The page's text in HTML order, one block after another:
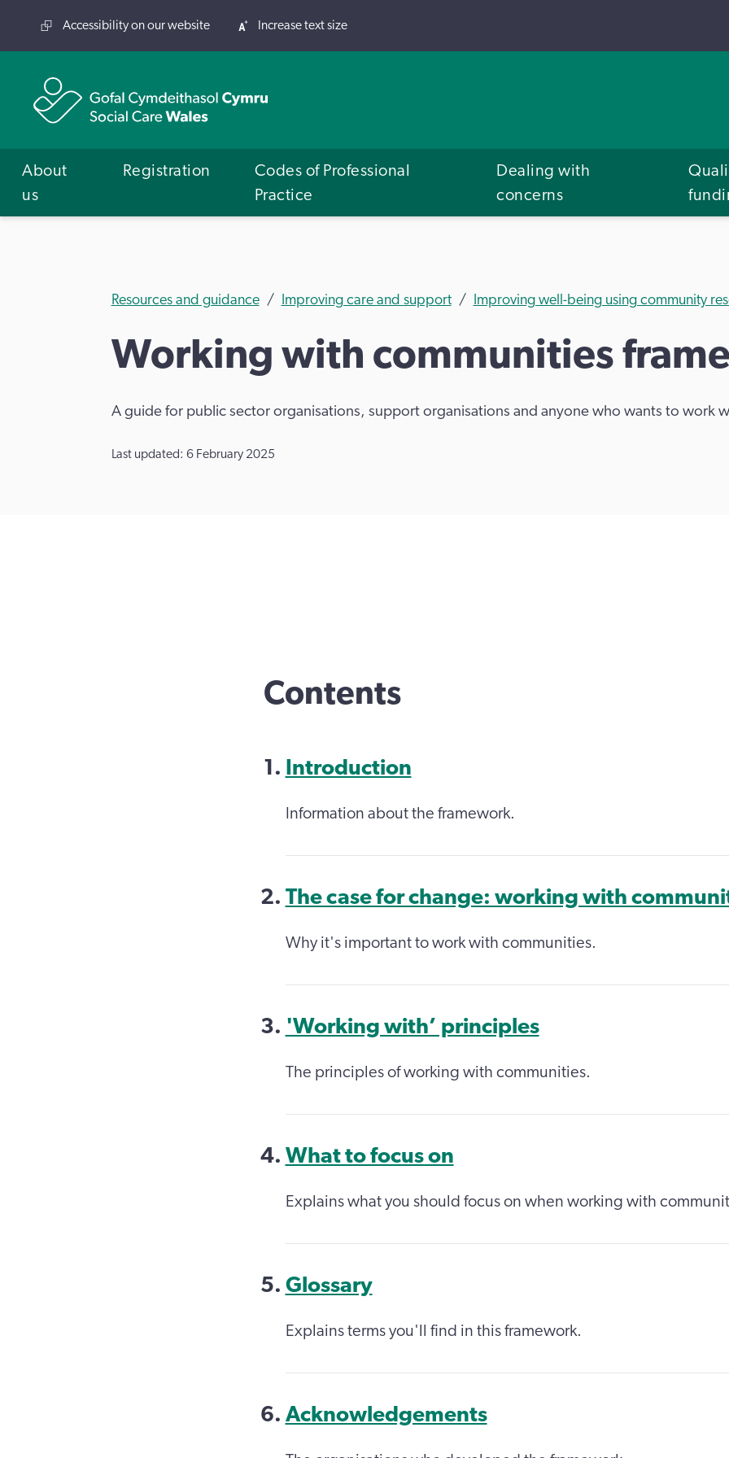
Accessibility on our website Increase text size
About
us
Registration
Codes of Professional
Practice
Dealing with
concerns
Resources and guidance Improving care and support Improving well-being using community
Working with communities
A guide for public sector organisations, support organisations and anyone who wants to work
Last updated: 6 February 2025
Contents
Introduction
Information about the framework.
The case for change: working with
Why it's important to work with communities.
'Working with’ principles
The principles of working with communities.
What to focus on
Explains what you should focus on when working with
Glossary
Explains terms you'll find in this framework.
Acknowledgements